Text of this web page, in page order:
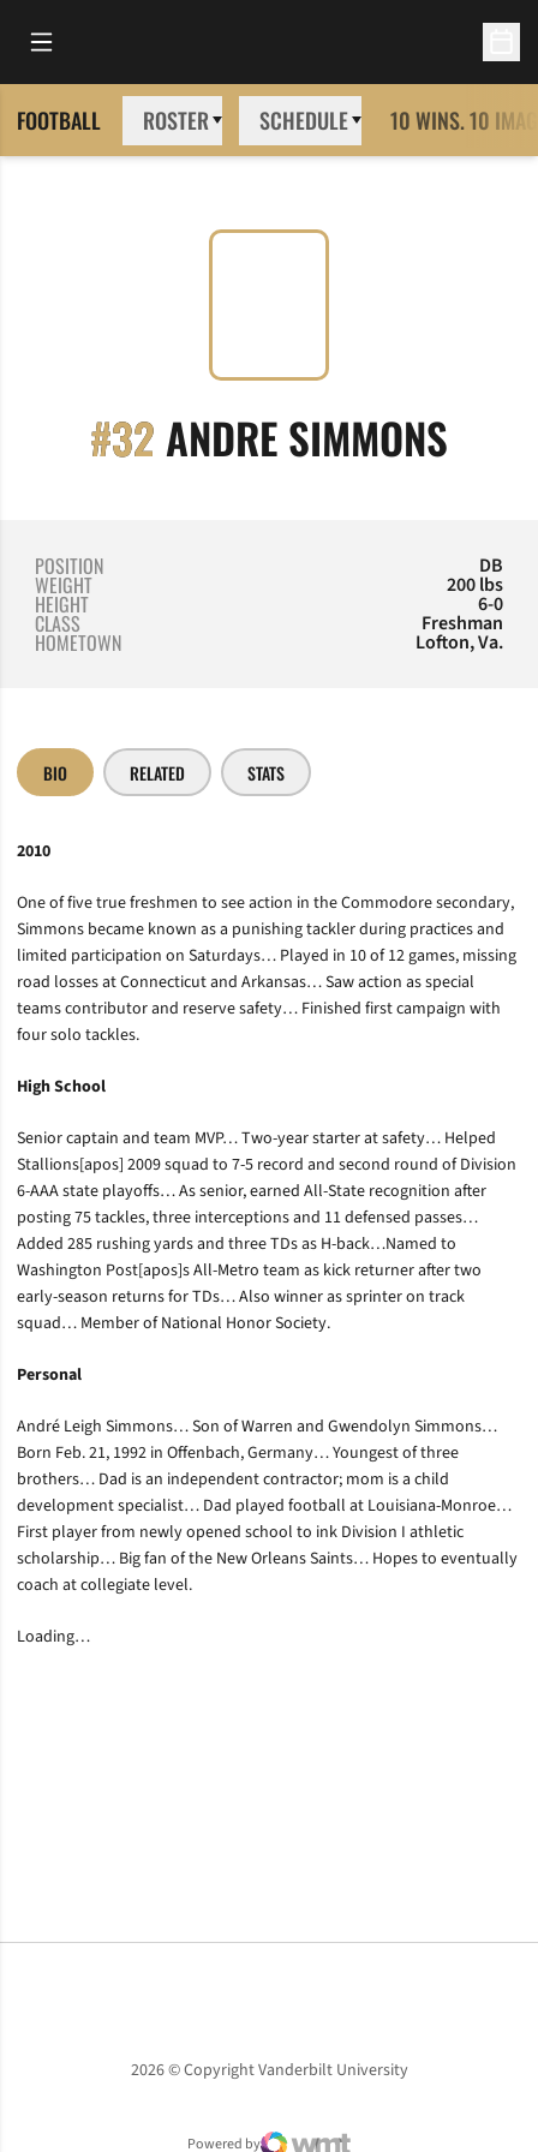
Open Main Menu
FOOTBALL ROSTER SCHEDULE 10 WINS. 10
#32 ANDRE SIMMONS
POSITION DB
WEIGHT 200 lbs
HEIGHT 6-0
CLASS Freshman
HOMETOWN Lofton, Va.
BIO RELATED STATS
2010
One of five true freshmen to see action in the Commodore secondary,
Simmons became known as a punishing tackler during practices and
limited participation on Saturdays… Played in 10 of 12 games, missing
road losses at Connecticut and Arkansas… Saw action as special
teams contributor and reserve safety… Finished first campaign with
four solo tackles.
High School
Senior captain and team MVP… Two-year starter at safety… Helped
Stallions[apos] 2009 squad to 7-5 record and second round of Division
6-AAA state playoffs… As senior, earned All-State recognition after
posting 75 tackles, three interceptions and 11 defensed passes…
Added 285 rushing yards and three TDs as H-back…Named to
Washington Post[apos]s All-Metro team as kick returner after two
early-season returns for TDs… Also winner as sprinter on track
squad… Member of National Honor Society.
Personal
André Leigh Simmons… Son of Warren and Gwendolyn Simmons…
Born Feb. 21, 1992 in Offenbach, Germany… Youngest of three
brothers… Dad is an independent contractor; mom is a child
development specialist… Dad played football at Louisiana-Monroe…
First player from newly opened school to ink Division I athletic
scholarship… Big fan of the New Orleans Saints… Hopes to eventually
coach at collegiate level.
Loading…
2026 © Copyright Vanderbilt University
Powered by